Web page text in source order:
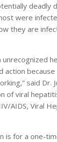
deadly
were
they are
unrecognized
action
said Dr.
of viral
AIDS, Viral
is for a one-